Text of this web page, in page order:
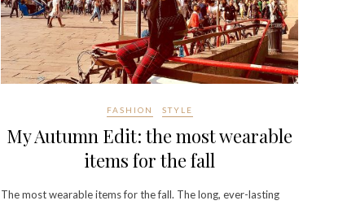
FASHION STYLE
My Autumn Edit: the most wearable
items for the fall
The most wearable items for the fall. The long, ever-lasting